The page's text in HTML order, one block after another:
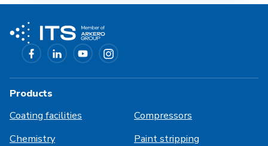
Products
Coating facilities
Compressors
Chemistry
Paint stripping